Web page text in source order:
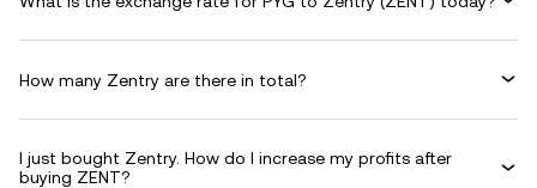
How many Zentry are there in total?
I just bought Zentry. How do I increase my profits after
buying ZENT?